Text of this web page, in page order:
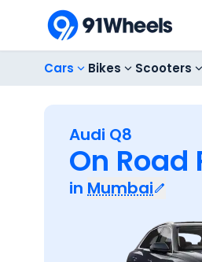
Cars Bikes Scooters
Audi Q8
On Road
in Mumbai